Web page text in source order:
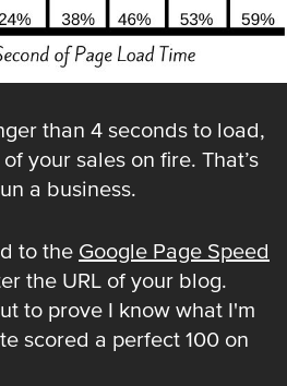
than 4 seconds to load,
your sales on fire. That’s
a business.
to the Google Page Speed
the URL of your blog.
to prove I know what I'm
scored a perfect 100 on